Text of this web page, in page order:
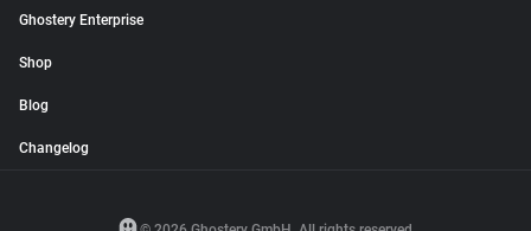
Ghostery Enterprise
Shop
Blog
Changelog